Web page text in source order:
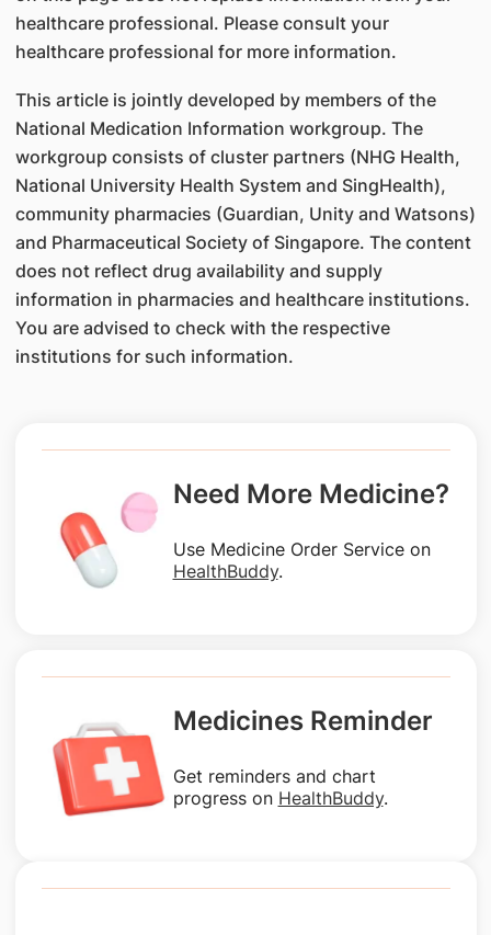
healthcare professional. Please consult your
healthcare professional for more information.
This article is jointly developed by members of the
National Medication Information workgroup. The
workgroup consists of cluster partners (NHG Health,
National University Health System and SingHealth),
community pharmacies (Guardian, Unity and Watsons)
and Pharmaceutical Society of Singapore. The content
does not reflect drug availability and supply
information in pharmacies and healthcare institutions.
You are advised to check with the respective
institutions for such information.
Need More Medicine?
Use Medicine Order Service on
HealthBuddy.
Medicines Reminder
Get reminders and chart
progress on HealthBuddy.